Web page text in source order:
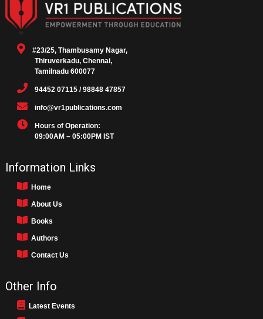
#23/25, Thambusamy Nagar,
Thiruverkadu, Chennai,
Tamilnadu 600077
94452 07115 / 98848 47857
info@vr1publications.com
Hours of Operation:
09:00AM – 05:00PM IST
Information Links
Home
About Us
Books
Authors
Contact Us
Other Info
Latest Events